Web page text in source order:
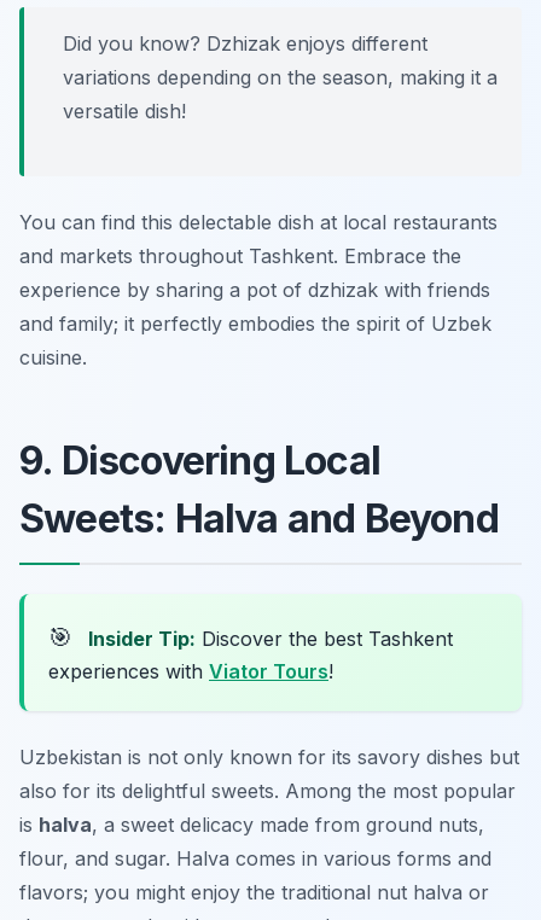
Did you know? Dzhizak enjoys different
variations depending on the season, making it a
versatile dish!
You can find this delectable dish at local restaurants
and markets throughout Tashkent. Embrace the
experience by sharing a pot of dzhizak with friends
and family; it perfectly embodies the spirit of Uzbek
cuisine.
9. Discovering Local
Sweets: Halva and Beyond
🎯 Insider Tip: Discover the best Tashkent
experiences with Viator Tours!
Uzbekistan is not only known for its savory dishes but
also for its delightful sweets. Among the most popular
is halva, a sweet delicacy made from ground nuts,
flour, and sugar. Halva comes in various forms and
flavors; you might enjoy the traditional nut halva or